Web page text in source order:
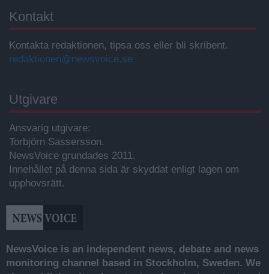
Kontakt
Kontakta redaktionen, tipsa oss eller bli skribent.
redaktionen@newsvoice.se
Utgivare
Ansvarig utgivare:
Torbjörn Sassersson.
NewsVoice grundades 2011.
Innehållet på denna sida är skyddat enligt lagen om
upphovsrätt.
NewsVoice is an independent news, debate and news
monitoring channel based in Stockholm, Sweden. We